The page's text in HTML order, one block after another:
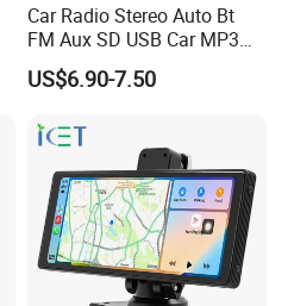
Car Radio Stereo Auto Bt
FM Aux SD USB Car MP3
Player
US$6.90-7.50